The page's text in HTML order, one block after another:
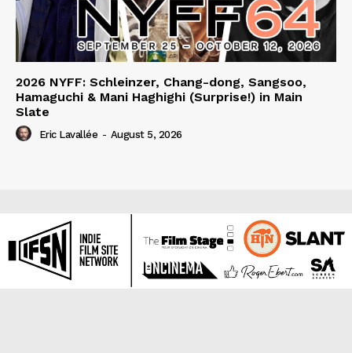
2026 NYFF: Schleinzer, Chang-dong, Sangsoo,
Hamaguchi & Mani Haghighi (Surprise!) in Main
Slate
Eric Lavallée - August 5, 2026